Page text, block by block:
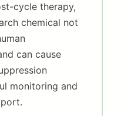
cycle therapy,
chemical not
can cause
monitoring and